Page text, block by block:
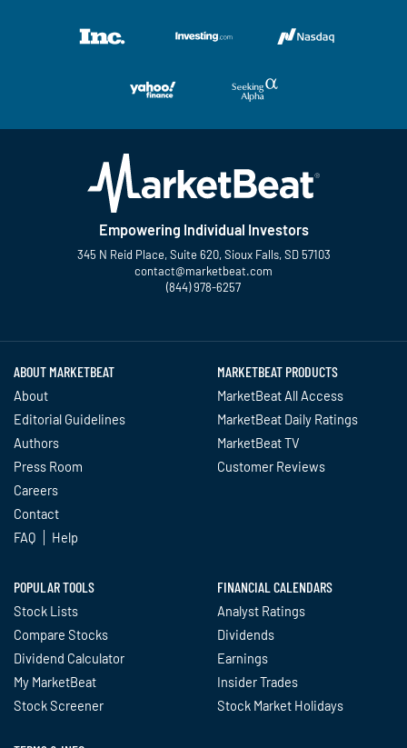
Empowering Individual Investors
345 N Reid Place, Suite 620, Sioux Falls, SD 57103
contact@marketbeat.com
(844) 978-6257
ABOUT MARKETBEAT
About
Editorial Guidelines
Authors
Press Room
Careers
Contact
FAQ
Help
MARKETBEAT PRODUCTS
MarketBeat All Access
MarketBeat Daily Ratings
MarketBeat TV
Customer Reviews
POPULAR TOOLS
Stock Lists
Compare Stocks
Dividend Calculator
My MarketBeat
Stock Screener
FINANCIAL CALENDARS
Analyst Ratings
Dividends
Earnings
Insider Trades
Stock Market Holidays